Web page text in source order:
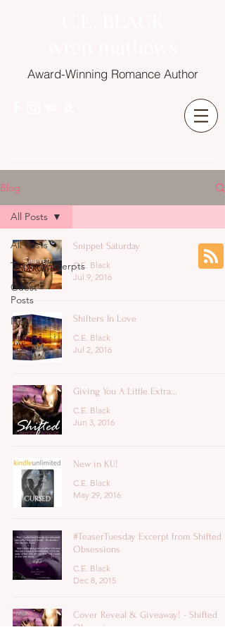
Award-Winning Romance Author
Blog
All Posts
Teasers/Excerpts
Guest
Posts
News
All Posts
Snippet Saturday
C.E. Black
Jul 9, 2016
Shifters In Love
C.E. Black
Jul 2, 2016
Giving You A Little Extra...
C.E. Black
Jun 3, 2016
New in KU!
C.E. Black
May 29, 2016
#TeaserTuesday Excerpt from Shifted
Obsessions
C.E. Black
Dec 8, 2015
Cover Reveal & Giveaway! - Shifted
Obsessions